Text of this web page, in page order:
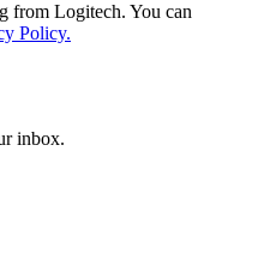
from Logitech. You can
Policy.
inbox.